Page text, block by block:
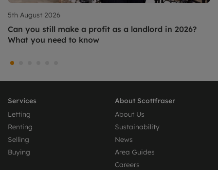
5th August 2026
Can you still make a profit as a landlord in 2026?
What you need to know
Services
Letting
Renting
Selling
Buying
About Scottfraser
About Us
Sustainability
News
Area Guides
Careers